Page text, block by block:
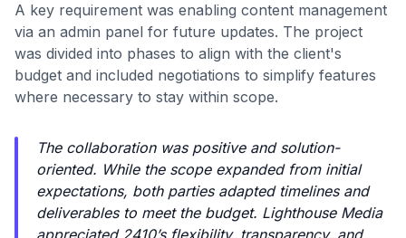
A key requirement was enabling content management
via an admin panel for future updates. The project
was divided into phases to align with the client's
budget and included negotiations to simplify features
where necessary to stay within scope.
The collaboration was positive and solution-
oriented. While the scope expanded from initial
expectations, both parties adapted timelines and
deliverables to meet the budget. Lighthouse Media
appreciated 2410’s flexibility, transparency, and